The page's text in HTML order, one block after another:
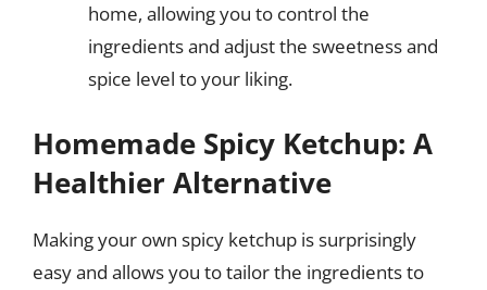
home, allowing you to control the
ingredients and adjust the sweetness and
spice level to your liking.
Homemade Spicy Ketchup: A
Healthier Alternative
Making your own spicy ketchup is surprisingly
easy and allows you to tailor the ingredients to